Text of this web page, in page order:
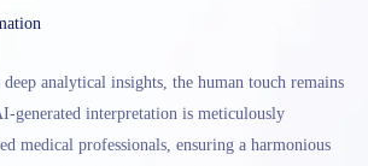
analytical insights, the human touch remains
generated interpretation is meticulously
medical professionals, ensuring a harmonious